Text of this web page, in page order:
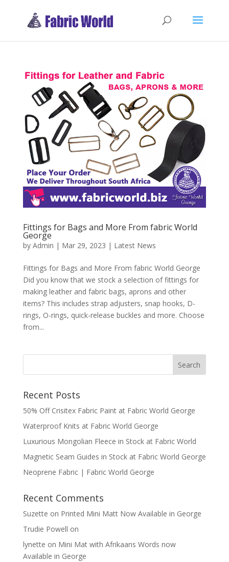
Fittings for Bags and More From fabric World
George
by Admin | Mar 29, 2023 | Latest News
Fittings for Bags and More From fabric World George
Did you know that we stock a selection of fittings for
making leather and fabric bags, aprons and other
items? This includes strap adjusters, snap hooks, D-
rings, O-rings, quick-release buckles and more. Choose
from...
Recent Posts
50% Off Crisitex Fabric Paint at Fabric World George
Waterproof Knits at Fabric World George
Luxurious Mongolian Fleece in Stock at Fabric World
Magnetic Seam Guides in Stock at Fabric World George
Neoprene Fabric | Fabric World George
Recent Comments
Suzette on Printed Mini Matt Now Available in George
Trudie Powell on
lynette on Mini Mat with Afrikaans Words now
Available in George